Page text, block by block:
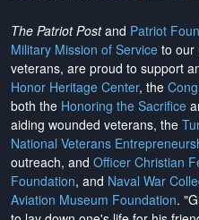
The Patriot Postand Patriot
Military Mission of Service to our
veterans, are proud to support
Honor Heritage Center, the
both the Honoring the Sacrifice
aiding wounded veterans, the
National Veterans
outreach, and Officer Christian
Foundation, and Naval War
Aviation Museum Foundation.